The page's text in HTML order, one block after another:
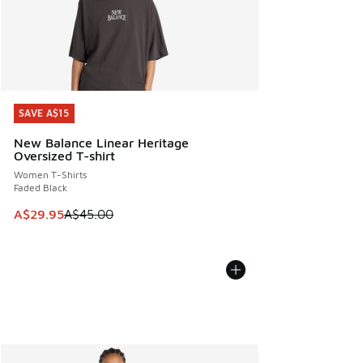
SAVE A$15
New Balance Linear Heritage
Oversized T-shirt
Women T-Shirts
Faded Black
This item is on sale. Price dropped from A$45.00 to
A$29.95A$45.00
SAVE A$15